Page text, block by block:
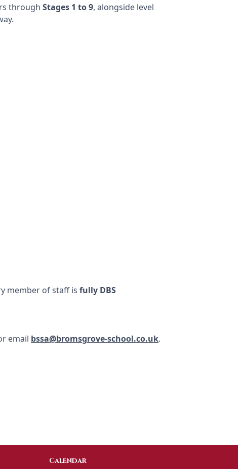
through Stages 1 to 9, alongside level
member of staff is fully DBS
email bssa@bromsgrove-school.co.uk.
Calendar